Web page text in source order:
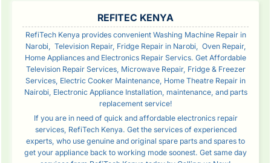
REFITEC KENYA
RefiTech Kenya provides convenient Washing Machine Repair in
Narobi, Television Repair, Fridge Repair in Narobi, Oven Repair,
Home Appliances and Electronics Repair Servics. Get Affordable
Television Repair Services, Microwave Repair, Fridge & Freezer
Services, Electric Cooker Maintenance, Home Theatre Repair in
Nairobi, Electronic Appliance Installation, maintenance, and parts
replacement service!
If you are in need of quick and affordable electronics repair
services, RefiTech Kenya. Get the services of experienced
experts, who use genuine and original spare parts and spares to
get your appliance back to working mode soonest. Get same day